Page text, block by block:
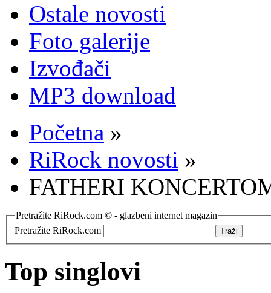
Ostale novosti
Foto galerije
Izvođači
MP3 download
Početna »
RiRock novosti »
FATHERI
Pretražite RiRock.com © - glazbeni internet magazin
Pretražite RiRock.com
Top singlovi